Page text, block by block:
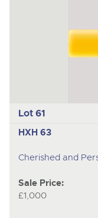
Lot 61
HXH 63
Cherished and
Sale Price:
£1,000